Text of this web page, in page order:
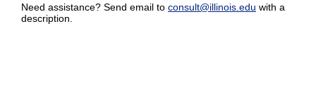
Need assistance? Send email to consult@illinois.edu with a
description.